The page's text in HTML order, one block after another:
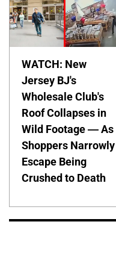
WATCH: New
Jersey BJ's
Wholesale Club's
Roof Collapses in
Wild Footage — As
Shoppers Narrowly
Escape Being
Crushed to Death